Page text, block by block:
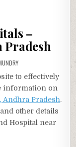
–
Pradesh
to effectively
information on
Andhra Pradesh.
other details
Hospital near